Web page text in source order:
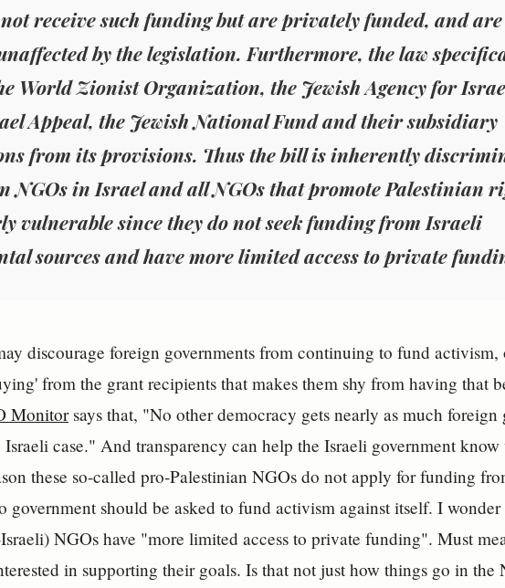
receive such funding but are privately funded, and are
by the legislation. Furthermore, the law
World Zionist Organization, the Jewish Agency for
Appeal, the Jewish National Fund and their subsidiary
from its provisions. Thus the bill is inherently
NGOs in Israel and all NGOs that promote Palestinian
vulnerable since they do not seek funding from Israeli
sources and have more limited access to private
discourage foreign governments from continuing to fund activism,
from the grant recipients that makes them shy from having that
Monitorsays that, "No other democracy gets nearly as much foreign
case." And transparency can help the Israeli government
these so-called pro-Palestinian NGOs do not apply for funding
government should be asked to fund activism against itself. I
NGOs have "more limited access to private funding". Must
in supporting their goals. Is that not just how things go in the